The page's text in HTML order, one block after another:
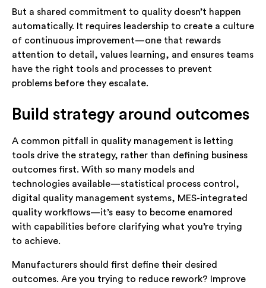
But a shared commitment to quality doesn’t happen
automatically. It requires leadership to create a culture
of continuous improvement—one that rewards
attention to detail, values learning, and ensures teams
have the right tools and processes to prevent
problems before they escalate.
Build strategy around outcomes
A common pitfall in quality management is letting
tools drive the strategy, rather than defining business
outcomes first. With so many models and
technologies available—statistical process control,
digital quality management systems, MES-integrated
quality workflows—it’s easy to become enamored
with capabilities before clarifying what you’re trying
to achieve.
Manufacturers should first define their desired
outcomes. Are you trying to reduce rework? Improve